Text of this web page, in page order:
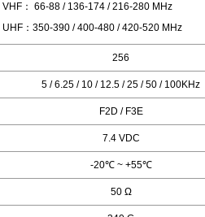
VHF： 66-88 / 136-174 / 216-280 MHz
UHF：350-390 / 400-480 / 420-520 MHz
256
5 / 6.25 / 10 / 12.5 / 25 / 50 / 100KHz
F2D / F3E
7.4 VDC
-20℃ ~ +55℃
50 Ω